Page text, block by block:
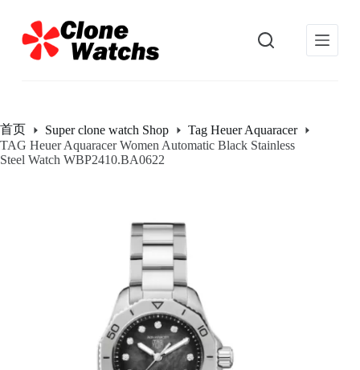
过
内
首页 Super clone watch Shop
Tag Heuer Aquaracer
TAG Heuer Aquaracer Women Automatic Black Stainless
Steel Watch WBP2410.BA0622